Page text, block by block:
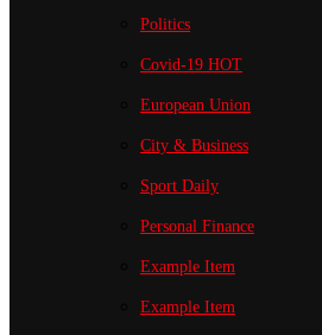
Politics
Covid-19 HOT
European Union
City & Business
Sport Daily
Personal Finance
Example Item
Example Item